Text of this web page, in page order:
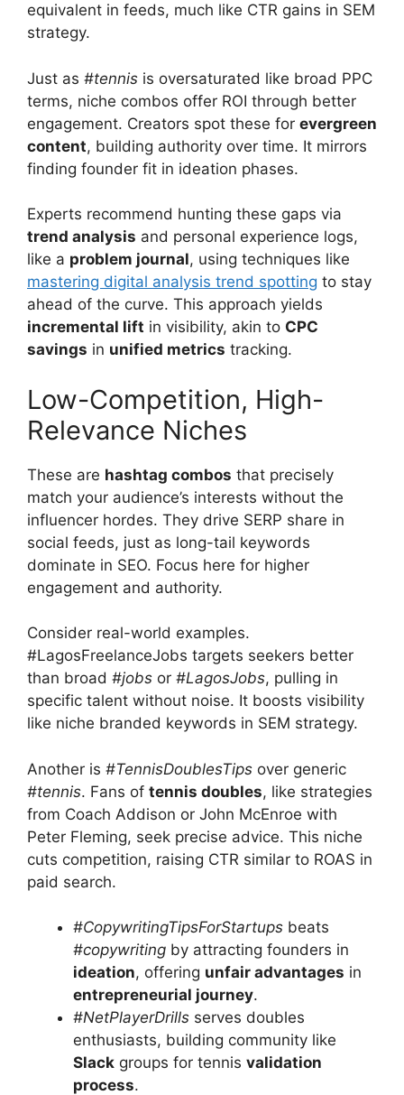
equivalent in feeds, much like CTR gains in SEM
strategy.
Just as #tennis is oversaturated like broad PPC
terms, niche combos offer ROI through better
engagement. Creators spot these for evergreen
content, building authority over time. It mirrors
finding founder fit in ideation phases.
Experts recommend hunting these gaps via
trend analysis and personal experience logs,
like a problem journal, using techniques like
mastering digital analysis trend spotting to stay
ahead of the curve. This approach yields
incremental lift in visibility, akin to CPC
savings in unified metrics tracking.
Low-Competition, High-
Relevance Niches
These are hashtag combos that precisely
match your audience’s interests without the
influencer hordes. They drive SERP share in
social feeds, just as long-tail keywords
dominate in SEO. Focus here for higher
engagement and authority.
Consider real-world examples.
#LagosFreelanceJobs targets seekers better
than broad #jobs or #LagosJobs, pulling in
specific talent without noise. It boosts visibility
like niche branded keywords in SEM strategy.
Another is #TennisDoublesTips over generic
#tennis. Fans of tennis doubles, like strategies
from Coach Addison or John McEnroe with
Peter Fleming, seek precise advice. This niche
cuts competition, raising CTR similar to ROAS in
paid search.
#CopywritingTipsForStartups beats
#copywriting by attracting founders in
ideation, offering unfair advantages in
entrepreneurial journey.
#NetPlayerDrills serves doubles
enthusiasts, building community like
Slack groups for tennis validation
process.